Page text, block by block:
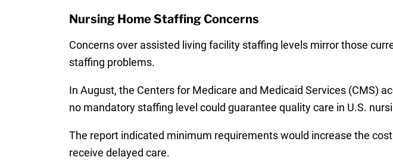
Nursing Home Staffing Concerns
Concerns over assisted living facility staffing levels mirror those
staffing problems.
In August, the Centers for Medicare and Medicaid Services (CMS)
no mandatory staffing level could guarantee quality care in U.S.
The report indicated minimum requirements would increase the
receive delayed care.